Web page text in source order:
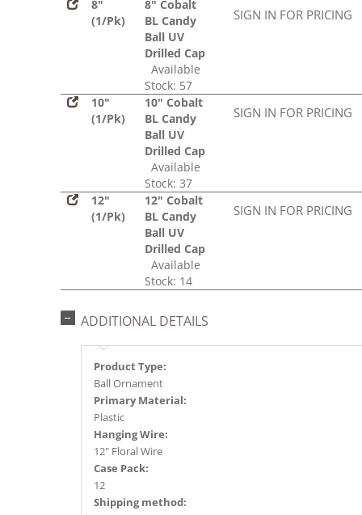
8"
(1/Pk)
8" Cobalt
BL Candy
Ball UV
Drilled Cap
Available
Stock: 57
SIGN IN FOR PRICING
10"
(1/Pk)
10" Cobalt
BL Candy
Ball UV
Drilled Cap
Available
Stock: 37
SIGN IN FOR PRICING
12"
(1/Pk)
12" Cobalt
BL Candy
Ball UV
Drilled Cap
Available
Stock: 14
SIGN IN FOR PRICING
ADDITIONAL DETAILS
Product Type:
Ball Ornament
Primary Material:
Plastic
Hanging Wire:
12" Floral Wire
Case Pack:
12
Shipping method: